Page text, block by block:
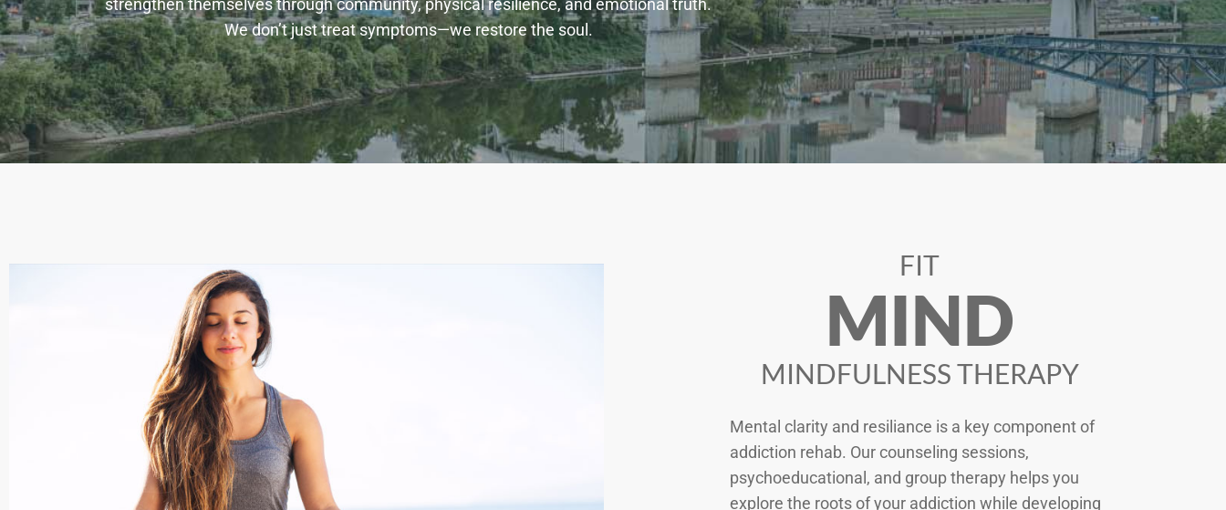
strengthen themselves through community, physical resilience, and emotional truth.
We don’t just treat symptoms—we restore the soul.
FIT
MIND
MINDFULNESS THERAPY
Mental clarity and resiliance is a key component of
addiction rehab. Our counseling sessions,
psychoeducational, and group therapy helps you
explore the roots of your addiction while developing